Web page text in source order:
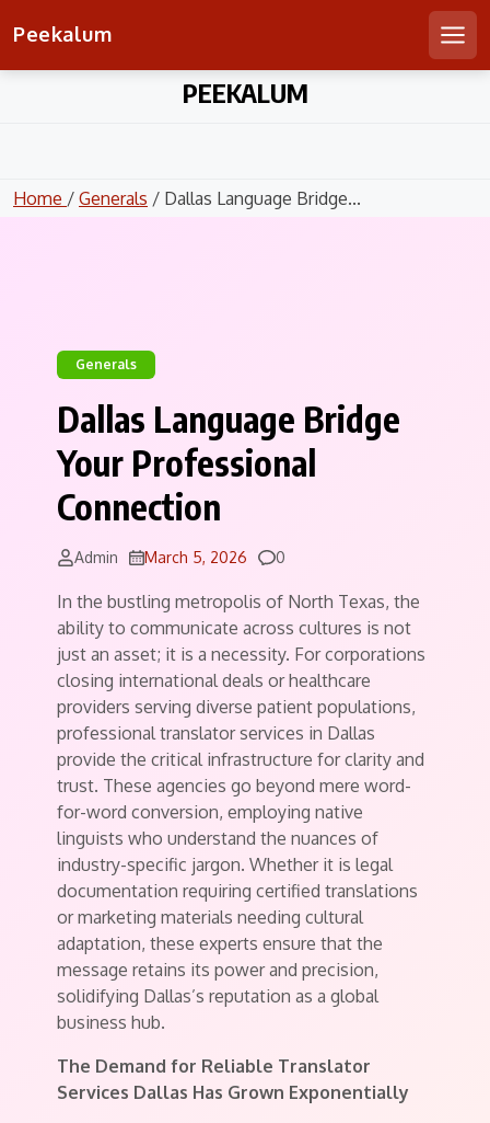
Peekalum
PEEKALUM
Home / Generals / Dallas Language Bridge...
Generals
Dallas Language Bridge
Your Professional
Connection
Admin March 5, 2026 Comments
0
In the bustling metropolis of North Texas, the
ability to communicate across cultures is not
just an asset; it is a necessity. For corporations
closing international deals or healthcare
providers serving diverse patient populations,
professional translator services in Dallas
provide the critical infrastructure for clarity and
trust. These agencies go beyond mere word-
for-word conversion, employing native
linguists who understand the nuances of
industry-specific jargon. Whether it is legal
documentation requiring certified translations
or marketing materials needing cultural
adaptation, these experts ensure that the
message retains its power and precision,
solidifying Dallas’s reputation as a global
business hub.
The Demand for Reliable Translator
Services Dallas Has Grown Exponentially